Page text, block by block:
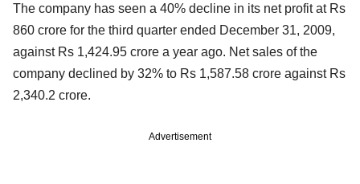
The company has seen a 40% decline in its net profit at Rs
860 crore for the third quarter ended December 31, 2009,
against Rs 1,424.95 crore a year ago. Net sales of the
company declined by 32% to Rs 1,587.58 crore against Rs
2,340.2 crore.
Advertisement